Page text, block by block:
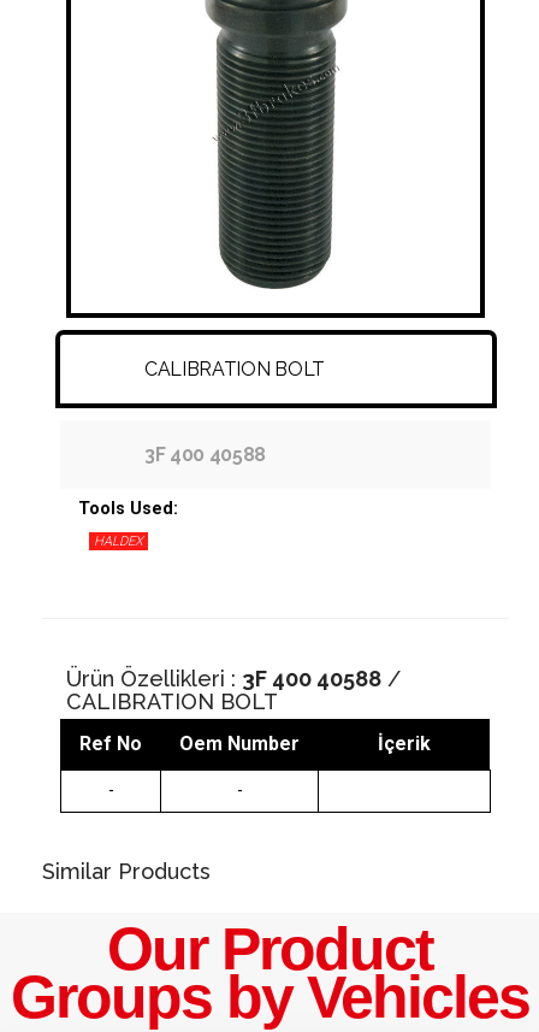
DISC - DRUM - HUB - WHEEL NUT
CALIBRATION BOLT
3F 400 40588
Tools Used:
HALDEX
Ürün Özellikleri : 3F 400 40588 /
CALIBRATION BOLT
Ref No Oem Number İçerik
- -
Similar Products
Our Product
Groups by Vehicles